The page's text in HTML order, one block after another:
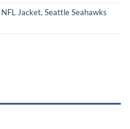
NFL Jacket,Seattle Seahawks